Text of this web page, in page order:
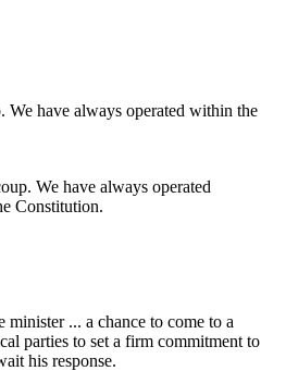
We have always operated
Constitution.